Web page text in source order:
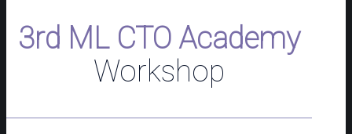
3rd ML CTO Academy
Workshop